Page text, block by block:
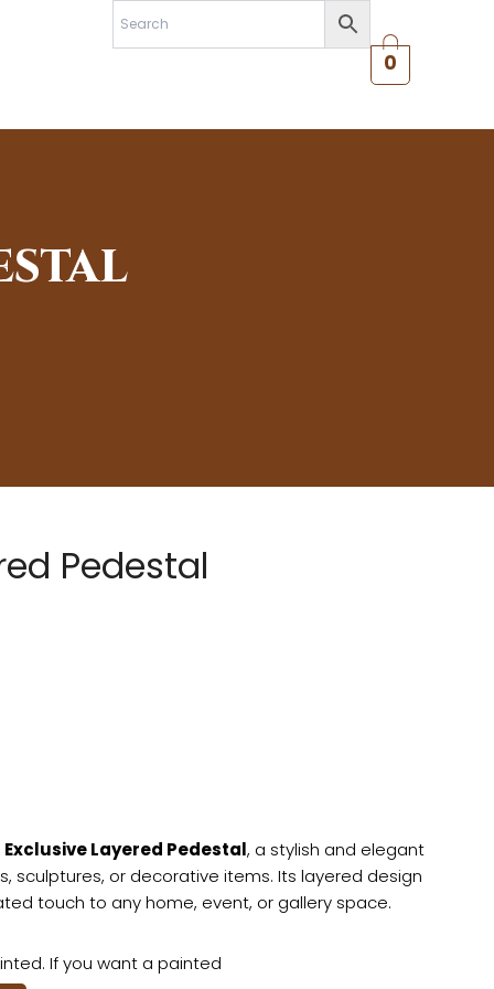
0
Pedestal
Exclusive Layered Pedestal, a stylish and elegant
sculptures, or decorative items. Its layered design
touch to any home, event, or gallery space.
If you want a painted